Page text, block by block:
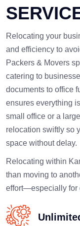
Relocating your
and efficiency to
Packers & Movers
catering to
documents to office
ensures everything
small office or a
relocation swiftly so
space without delay.
Relocating within
than moving to
effort—especially for